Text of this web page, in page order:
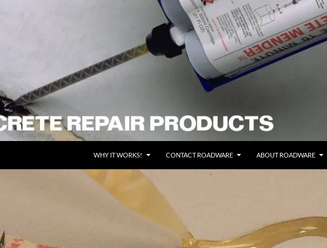
WHY IT WORKS! CONTACT ROADWARE ABOUT ROADWARE